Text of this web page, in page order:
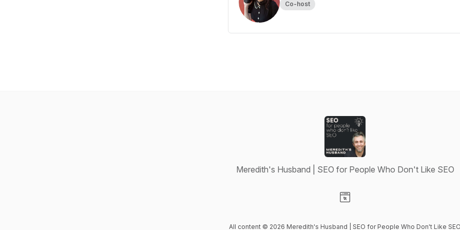
Co-host
Meredith's Husband | SEO for People Who Don't Like SEO
All content © 2026 Meredith's Husband | SEO for People Who Don't Like